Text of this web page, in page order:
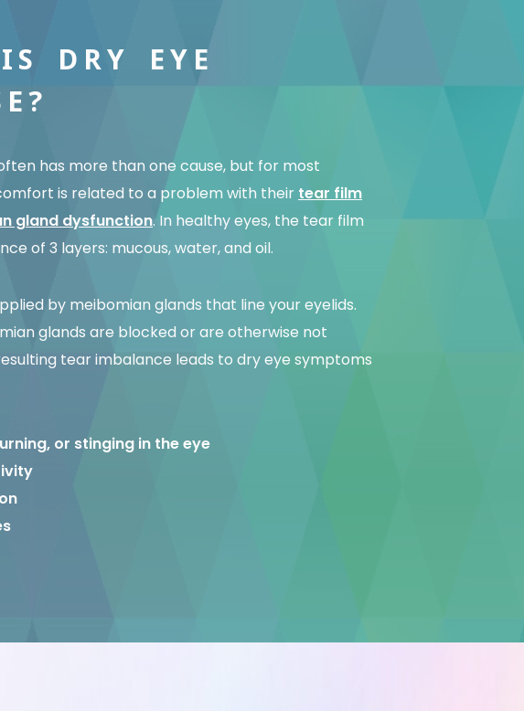
DRY EYE
has more than one cause, but for most
is related to a problem with their tear film
gland dysfunction. In healthy eyes, the tear film
of 3 layers: mucous, water, and oil.
by meibomian glands that line your eyelids.
glands are blocked or are otherwise not
tear imbalance leads to dry eye symptoms
or stinging in the eye